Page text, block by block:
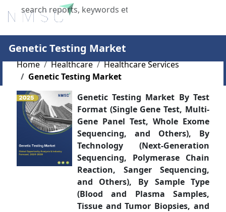
X
Genetic Testing Market
Home Healthcare
Healthcare Services
Genetic Testing Market
Genetic Testing Market By Test
Format (Single Gene Test, Multi-
Gene Panel Test, Whole Exome
Sequencing, and Others), By
Technology (Next-Generation
Sequencing, Polymerase Chain
Reaction, Sanger Sequencing,
and Others), By Sample Type
(Blood and Plasma Samples,
Tissue and Tumor Biopsies, and